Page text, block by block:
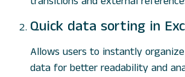
Quick data sorting in
Allows users to instantly
data for better readability and